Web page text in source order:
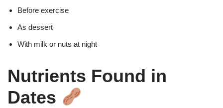
Before exercise
As dessert
With milk or nuts at night
Nutrients Found in
Dates